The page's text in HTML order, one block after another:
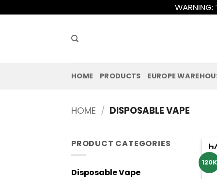
to
HOME PRODUCTS EUROPE
HOME / DISPOSABLE VAPE
PRODUCT CATEGORIES
Disposable Vape
120K